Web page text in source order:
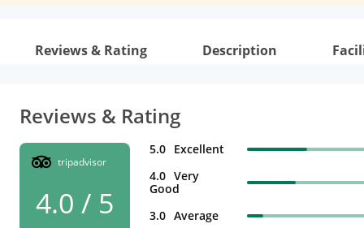
Reviews & Rating Description
Reviews & Rating
tripadvisor
4.0 / 5
5.0 Excellent
4.0 Very
Good
3.0 Average